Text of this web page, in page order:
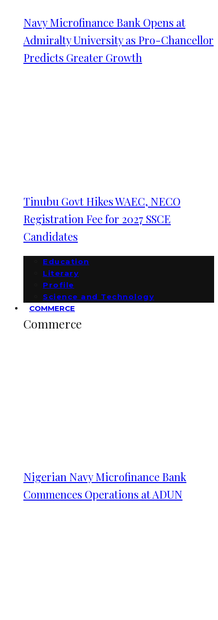
Navy Microfinance Bank Opens at
Admiralty University as Pro-Chancellor
Predicts Greater Growth
Tinubu Govt Hikes WAEC, NECO
Registration Fee for 2027 SSCE
Candidates
Education
Literary
Profile
Science and Technology
COMMERCE
Commerce
Nigerian Navy Microfinance Bank
Commences Operations at ADUN